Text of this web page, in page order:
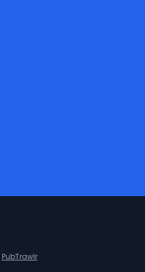
PubTrawlr